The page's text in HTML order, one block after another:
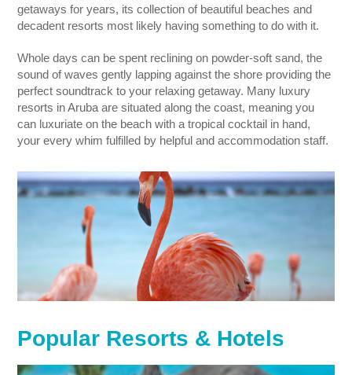
getaways for years, its collection of beautiful beaches and
decadent resorts most likely having something to do with it.
Whole days can be spent reclining on powder-soft sand, the
sound of waves gently lapping against the shore providing the
perfect soundtrack to your relaxing getaway. Many luxury
resorts in Aruba are situated along the coast, meaning you
can luxuriate on the beach with a tropical cocktail in hand,
your every whim fulfilled by helpful and accommodation staff.
Popular Resorts & Hotels